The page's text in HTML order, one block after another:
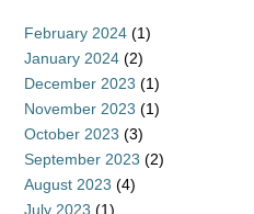
February 2024 (1)
January 2024 (2)
December 2023 (1)
November 2023 (1)
October 2023 (3)
September 2023 (2)
August 2023 (4)
July 2023 (1)